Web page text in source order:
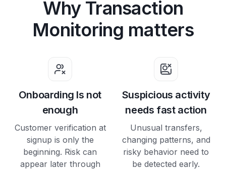
Why Transaction
Monitoring matters
Onboarding Is not
enough
Customer verification at
signup is only the
beginning. Risk can
appear later through
Suspicious activity
needs fast action
Unusual transfers,
changing patterns, and
risky behavior need to
be detected early.